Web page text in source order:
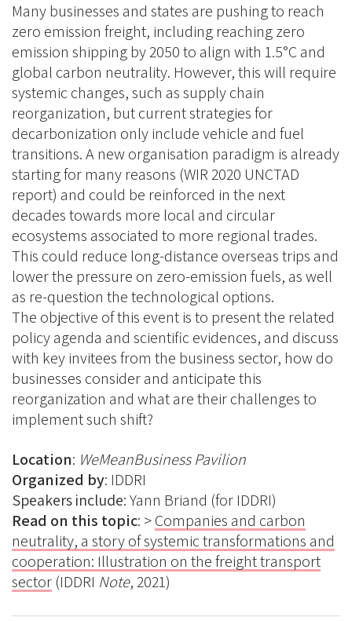
Many businesses and states are pushing to reach
zero emission freight, including reaching zero
emission shipping by 2050 to align with 1.5°C and
global carbon neutrality. However, this will require
systemic changes, such as supply chain
reorganization, but current strategies for
decarbonization only include vehicle and fuel
transitions. A new organisation paradigm is already
starting for many reasons (WIR 2020 UNCTAD
report) and could be reinforced in the next
decades towards more local and circular
ecosystems associated to more regional trades.
This could reduce long-distance overseas trips and
lower the pressure on zero-emission fuels, as well
as re-question the technological options.
The objective of this event is to present the related
policy agenda and scientific evidences, and discuss
with key invitees from the business sector, how do
businesses consider and anticipate this
reorganization and what are their challenges to
implement such shift?
Location: WeMeanBusiness Pavilion
Organized by: IDDRI
Speakers include:Yann Briand (for IDDRI)
Read on this topic: >Companies and carbon
neutrality, a story of systemic transformations and
cooperation: Illustration on the freight transport
sector (IDDRI Note, 2021)